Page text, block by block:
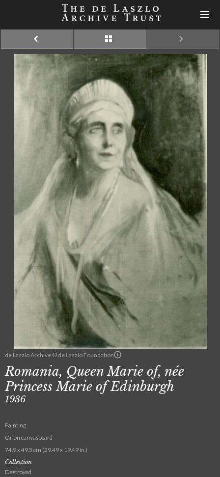
de Laszlo Archive © de Laszlo Foundation
Romania, Queen Marie of, née
Princess Marie of Edinburgh
1936
Painting
Oil on canvasboard
74.9 x 49.5 cm (29.49 x 19.49 in.)
Collection
Destroyed